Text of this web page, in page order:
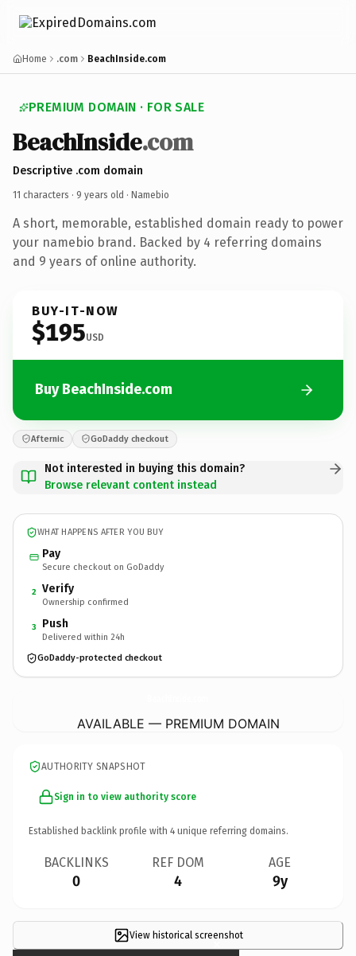
Home .com BeachInside.com
PREMIUM DOMAIN · FOR SALE
BeachInside.com
Descriptive .com domain
11 characters · 9 years old · Namebio
A short, memorable, established domain ready to power
your namebio brand. Backed by 4 referring domains
and 9 years of online authority.
BUY-IT-NOW
$195USD
Buy BeachInside.com
Afternic GoDaddy checkout
Not interested in buying this domain?
Browse relevant content instead
WHAT HAPPENS AFTER YOU BUY
Pay
Secure checkout on GoDaddy
2 Verify
Ownership confirmed
3 Push
Delivered within 24h
GoDaddy-protected checkout
AVAILABLE — PREMIUM DOMAIN
AUTHORITY SNAPSHOT
Sign in to view authority score
Established backlink profile with 4 unique referring domains.
BACKLINKS
0
REF DOM
4
AGE
9y
View historical screenshot
×